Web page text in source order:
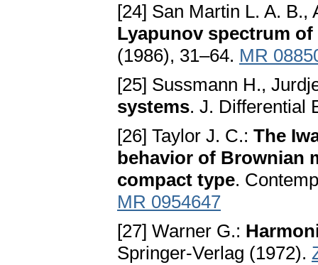
[24] San Martin L. A. B.,
Lyapunov spectrum
(1986), 31–64. MR
[25] Sussmann H.,
systems. J. Differential
[26] Taylor J. C.: The
behavior of Brownian
compact type.
MR 0954647
[27] Warner G.:
Springer-Verlag (1972).